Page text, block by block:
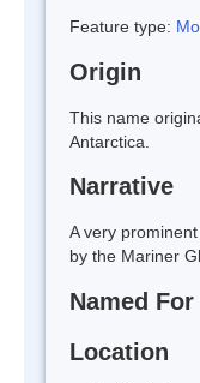
Feature type:
Origin
This name
Antarctica.
Narrative
A very
by the Mariner
Named For
Location